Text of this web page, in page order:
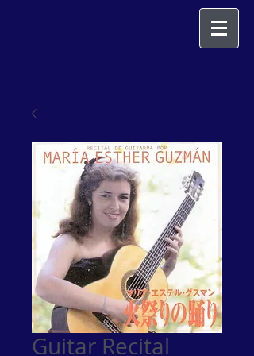
Guitar Recital